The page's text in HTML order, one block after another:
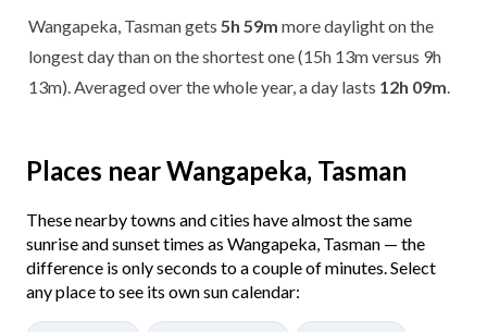
Wangapeka, Tasman gets 5h 59m more daylight on the
longest day than on the shortest one (15h 13m versus 9h
13m). Averaged over the whole year, a day lasts 12h 09m
Places near Wangapeka, Tasman
These nearby towns and cities have almost the same
sunrise and sunset times as Wangapeka, Tasman — the
difference is only seconds to a couple of minutes. Select
any place to see its own sun calendar: